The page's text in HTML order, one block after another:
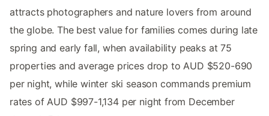
attracts photographers and nature lovers from around
the globe. The best value for families comes during late
spring and early fall, when availability peaks at 75
properties and average prices drop to AUD $520-690
per night, while winter ski season commands premium
rates of AUD $997-1,134 per night from December